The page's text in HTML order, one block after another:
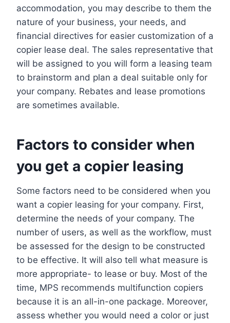
accommodation, you may describe to them the
nature of your business, your needs, and
financial directives for easier customization of a
copier lease deal. The sales representative that
will be assigned to you will form a leasing team
to brainstorm and plan a deal suitable only for
your company. Rebates and lease promotions
are sometimes available.
Factors to consider when
you get a copier leasing
Some factors need to be considered when you
want a copier leasing for your company. First,
determine the needs of your company. The
number of users, as well as the workflow, must
be assessed for the design to be constructed
to be effective. It will also tell what measure is
more appropriate- to lease or buy. Most of the
time, MPS recommends multifunction copiers
because it is an all-in-one package. Moreover,
assess whether you would need a color or just